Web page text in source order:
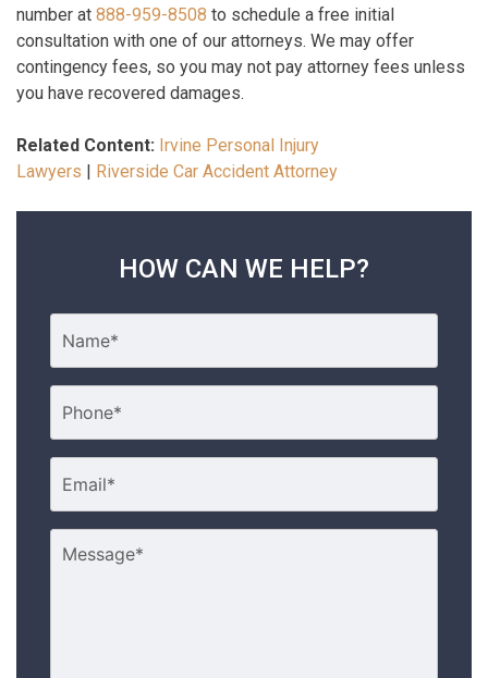
number at 888-959-8508 to schedule a free initial
consultation with one of our attorneys. We may offer
contingency fees, so you may not pay attorney fees unless
you have recovered damages.
Related Content: Irvine Personal Injury
Lawyers | Riverside Car Accident Attorney
HOW CAN WE HELP?